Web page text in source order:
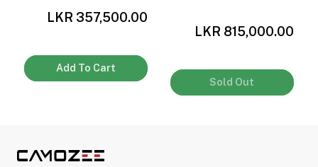
LKR 357,500.00
Add To Cart
LKR 815,000.00
Sold Out